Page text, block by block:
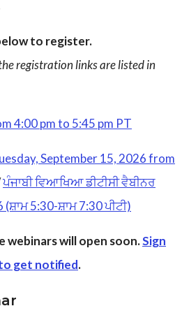
to register.
registration links are listed in
4:00 pm to 5:45 pm PT
September 15, 2026 from
ਪੰਜਾਬੀ ਵਿਆਖਿਆ ਡੀਟੀਸੀ ਵੈਬੀਨਰ
5:30-ਸ਼ਾਮ 7:30 ਪੀਟੀ)
will open soon.Sign
get notified.